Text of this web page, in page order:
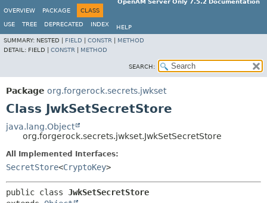
OpenAM Server Only 7.5.2 Documentation
OVERVIEW
PACKAGE CLASS
USE TREE DEPRECATED INDEX
HELP
SUMMARY: NESTED | FIELD CONSTR
METHOD
DETAIL: FIELD | CONSTR METHOD
SEARCH:
Package org.forgerock.secrets.jwkset
Class JwkSetSecretStore
java.lang.Object
org.forgerock.secrets.jwkset.JwkSetSecretStore
All Implemented Interfaces:
SecretStore<CryptoKey>
public class JwkSetSecretStore